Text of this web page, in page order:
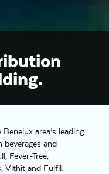
area’s leading
and
Fever-Tree,
Vithit and Fulfil.